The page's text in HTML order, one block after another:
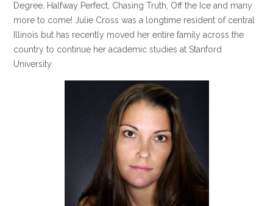
Degree, Halfway Perfect, Chasing Truth, Off the Ice and many
more to come! Julie Cross was a longtime resident of central
Illinois but has recently moved her entire family across the
country to continue her academic studies at Stanford
University.